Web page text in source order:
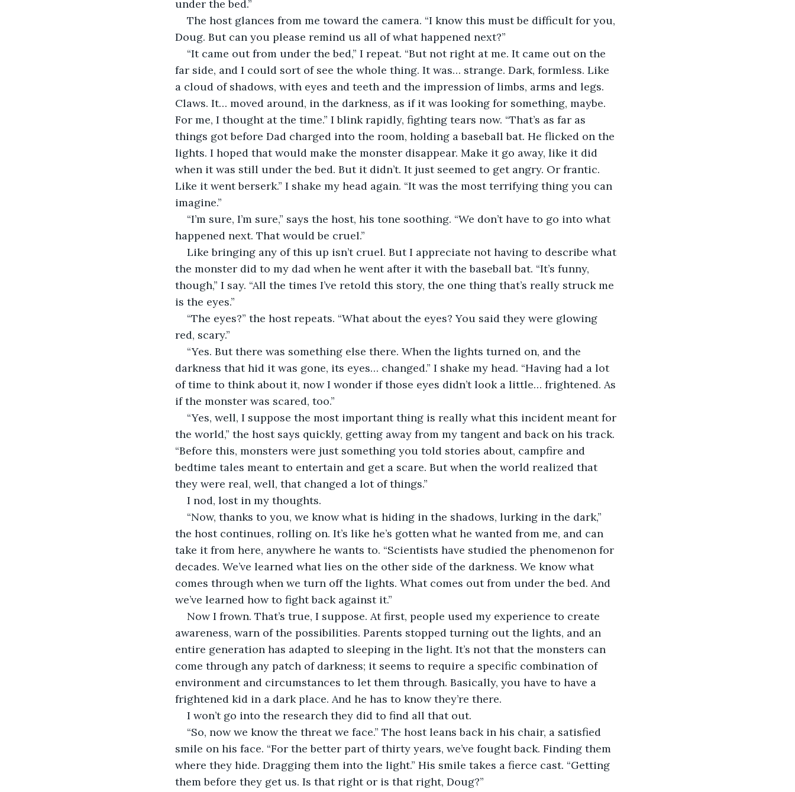
under the bed.”
The host glances from me toward the camera. “I know this must be difficult for you,
Doug. But can you please remind us all of what happened next?”
“It came out from under the bed,” I repeat. “But not right at me. It came out on the
far side, and I could sort of see the whole thing. It was… strange. Dark, formless. Like
a cloud of shadows, with eyes and teeth and the impression of limbs, arms and legs.
Claws. It… moved around, in the darkness, as if it was looking for something, maybe.
For me, I thought at the time.” I blink rapidly, fighting tears now. “That’s as far as
things got before Dad charged into the room, holding a baseball bat. He flicked on the
lights. I hoped that would make the monster disappear. Make it go away, like it did
when it was still under the bed. But it didn’t. It just seemed to get angry. Or frantic.
Like it went berserk.” I shake my head again. “It was the most terrifying thing you can
imagine.”
“I’m sure, I’m sure,” says the host, his tone soothing. “We don’t have to go into what
happened next. That would be cruel.”
Like bringing any of this up isn’t cruel. But I appreciate not having to describe what
the monster did to my dad when he went after it with the baseball bat. “It’s funny,
though,” I say. “All the times I’ve retold this story, the one thing that’s really struck me
is the eyes.”
“The eyes?” the host repeats. “What about the eyes? You said they were glowing
red, scary.”
“Yes. But there was something else there. When the lights turned on, and the
darkness that hid it was gone, its eyes… changed.” I shake my head. “Having had a lot
of time to think about it, now I wonder if those eyes didn’t look a little… frightened. As
if the monster was scared, too.”
“Yes, well, I suppose the most important thing is really what this incident meant for
the world,” the host says quickly, getting away from my tangent and back on his track.
“Before this, monsters were just something you told stories about, campfire and
bedtime tales meant to entertain and get a scare. But when the world realized that
they were real, well, that changed a lot of things.”
I nod, lost in my thoughts.
“Now, thanks to you, we know what is hiding in the shadows, lurking in the dark,”
the host continues, rolling on. It’s like he’s gotten what he wanted from me, and can
take it from here, anywhere he wants to. “Scientists have studied the phenomenon for
decades. We’ve learned what lies on the other side of the darkness. We know what
comes through when we turn off the lights. What comes out from under the bed. And
we’ve learned how to fight back against it.”
Now I frown. That’s true, I suppose. At first, people used my experience to create
awareness, warn of the possibilities. Parents stopped turning out the lights, and an
entire generation has adapted to sleeping in the light. It’s not that the monsters can
come through any patch of darkness; it seems to require a specific combination of
environment and circumstances to let them through. Basically, you have to have a
frightened kid in a dark place. And he has to know they’re there.
I won’t go into the research they did to find all that out.
“So, now we know the threat we face.” The host leans back in his chair, a satisfied
smile on his face. “For the better part of thirty years, we’ve fought back. Finding them
where they hide. Dragging them into the light.” His smile takes a fierce cast. “Getting
them before they get us. Is that right or is that right, Doug?”